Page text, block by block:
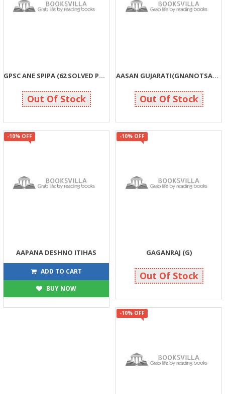
GPSC ANE SPIPA (62 SOLVED PAPERS)
203 225
Out Of Stock
AASAN GUJARATI(GNANOTSAV SHRENI)
198 220
Out Of Stock
-10% OFF
AAPANA DESHNO ITIHAS
90 100
ADD TO CART
BUY NOW
-10% OFF
GAGANRAJ (G)
99 110
Out Of Stock
-10% OFF